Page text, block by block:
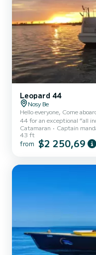
Leopard 44
Nosy Be
Hello everyone, Come aboard this very comfortable 2013 Leopard
44 for an exceptional “all
hostess. This 13-meter catamaran is fully air-conditioned and
equipped with a
accommodate 8 passengers
Catamaran Captain
43 ft
from $2 250,69